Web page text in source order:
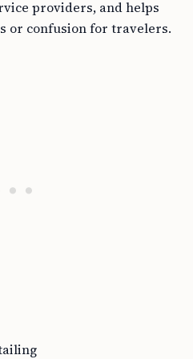
providers, and helps
or confusion for travelers.